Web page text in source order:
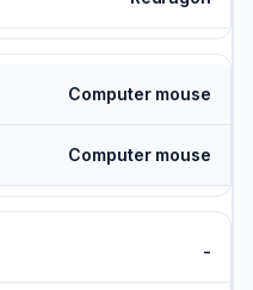
Computer mouse
Computer mouse
-